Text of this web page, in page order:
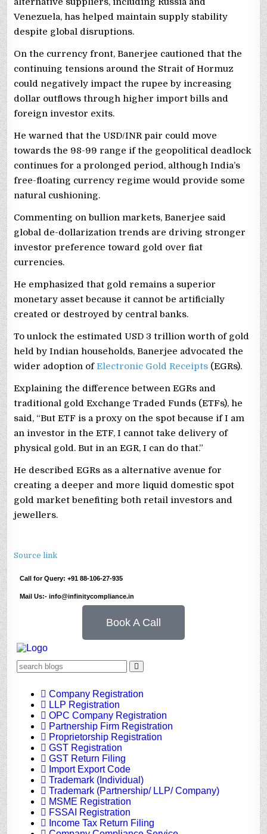
Venezuela, has helped maintain supply stability
despite global disruptions.
On the currency front, Banerjee cautioned that the
continuing tensions around the Strait of Hormuz
could negatively impact the rupee by increasing
dollar outflows through higher import bills and
foreign investor exits.
He warned that the USD/INR pair could move
towards the 98-99 range if the geopolitical deadlock
continues for a prolonged period, although India’s
free-floating currency regime would provide some
natural cushioning.
Commenting on bullion markets, Banerjee said
global de-dollarization trends are driving stronger
investor preference toward gold over fiat
currencies.
He emphasized that gold remains a superior
monetary asset because it cannot be artificially
created or destroyed by central banks.
To unlock the estimated USD 3 trillion worth of gold
held by Indian households, Banerjee advocated the
wider adoption ofElectronic Gold Receipts (EGRs).
Explaining the difference between EGRs and
traditional gold Exchange Traded Funds (ETFs), he
said, “But ETF is a proxy on the spot because if I am
an investor in the ETF, I cannot take delivery of
physical gold. But in an EGR, I can do that.”
He described EGRs as a alternative avenue for
creating a deeper and more liquid domestic spot
gold market benefiting both retail investors and
jewellers.
Source link